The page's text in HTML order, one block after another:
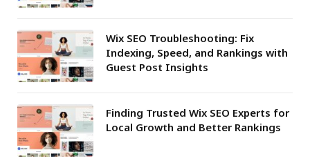
Wix SEO Troubleshooting: Fix
Indexing, Speed, and Rankings with
Guest Post Insights
Finding Trusted Wix SEO Experts for
Local Growth and Better Rankings